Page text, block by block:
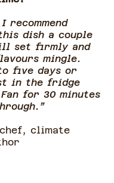
recommend
dish a couple
set firmly and
mingle.
five days or
in the fridge
for 30 minutes
climate